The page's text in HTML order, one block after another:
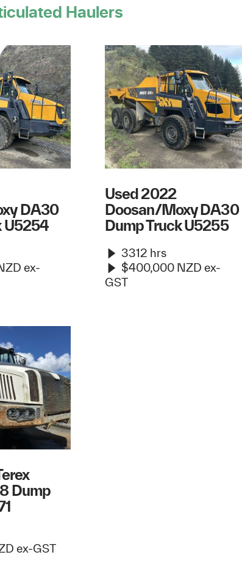
Haulers
DA30
U5254
ex-
Used 2022
Doosan/Moxy DA30
Dump Truck U5255
3312 hrs
$400,000 NZD ex-
GST
Dump
ex-GST